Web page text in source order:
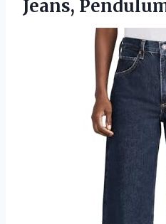
Jeans,